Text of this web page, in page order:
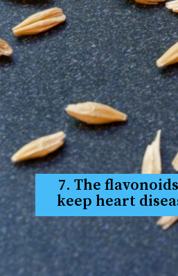
7. The
keep heart